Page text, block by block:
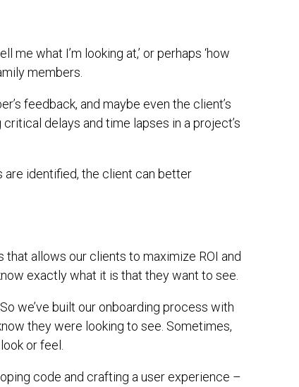
what I’m looking at,’ or perhaps ‘how
members.
feedback, and maybe even the client’s
delays and time lapses in a project’s
are identified, the client can better
that allows our clients to maximize ROI and
exactly what it is that they want to see.
we’ve built our onboarding process with
they were looking to see. Sometimes,
or feel.
code and crafting a user experience –